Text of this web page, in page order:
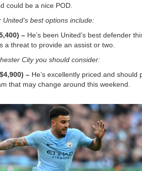
could be a nice POD.
best options include:
– He’s been United’s best defender
a threat to provide an assist or two.
City you should consider:
– He’s excellently priced and
that may change around this weekend.